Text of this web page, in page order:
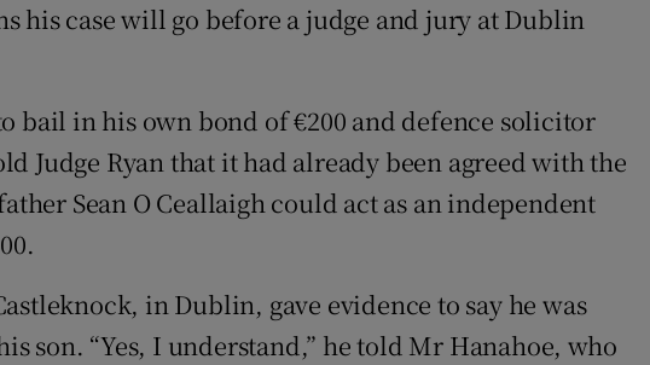
his case will go before a judge and jury at Dublin
bail in his own bond of €200 and defence solicitor
Judge Ryan that it had already been agreed with the
Sean O Ceallaigh could act as an independent
in Dublin, gave evidence to say he was
son. “Yes, I understand,” he told Mr Hanahoe, who